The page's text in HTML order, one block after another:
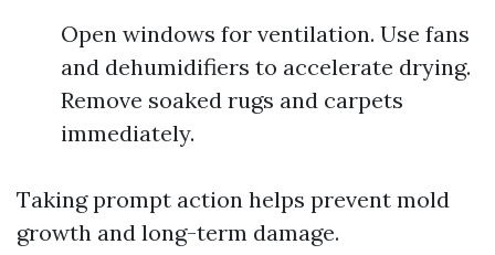
Open windows for ventilation. Use fans
and dehumidifiers to accelerate drying.
Remove soaked rugs and carpets
immediately.
Taking prompt action helps prevent mold
growth and long-term damage.